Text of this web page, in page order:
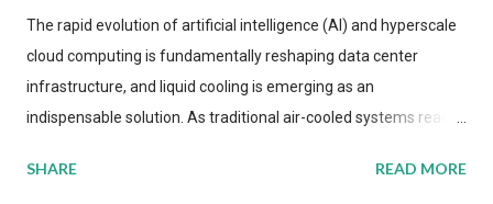
The rapid evolution of artificial intelligence (AI) and hyperscale
cloud computing is fundamentally reshaping data center
infrastructure, and liquid cooling is emerging as an
indispensable solution. As traditional air-cooled systems reach
more efficient thermal management strategies to meet
SHARE READ MORE